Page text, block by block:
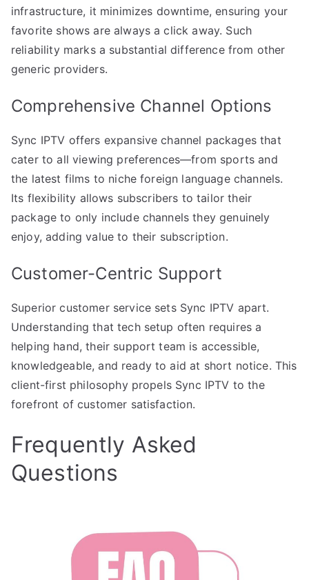
infrastructure, it minimizes downtime, ensuring your
favorite shows are always a click away. Such
reliability marks a substantial difference from other
generic providers.
Comprehensive Channel Options
Sync IPTV offers expansive channel packages that
cater to all viewing preferences—from sports and
the latest films to niche foreign language channels.
Its flexibility allows subscribers to tailor their
package to only include channels they genuinely
enjoy, adding value to their subscription.
Customer-Centric Support
Superior customer service sets Sync IPTV apart.
Understanding that tech setup often requires a
helping hand, their support team is accessible,
knowledgeable, and ready to aid at short notice. This
client-first philosophy propels Sync IPTV to the
forefront of customer satisfaction.
Frequently Asked
Questions